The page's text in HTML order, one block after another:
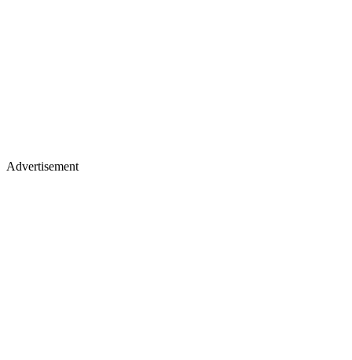
Advertisement